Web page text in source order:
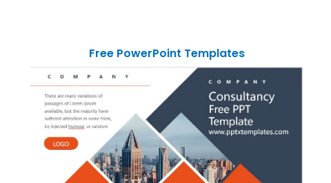
Free PowerPoint Templates